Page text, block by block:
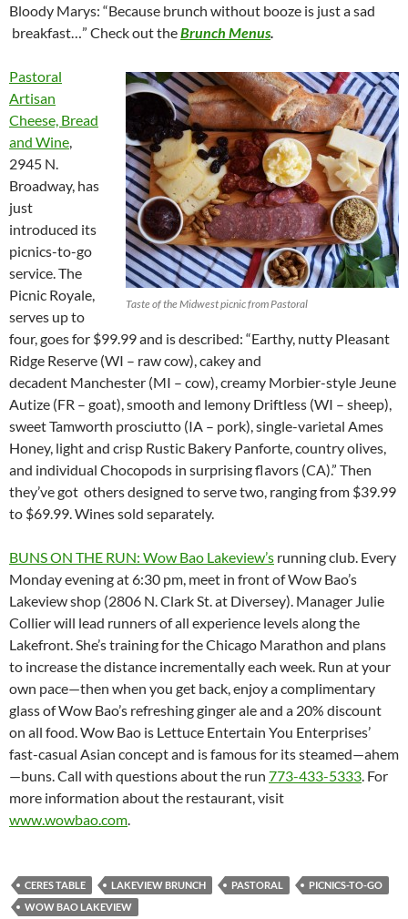
Bloody Marys: “Because brunch without booze is just a sad
breakfast…” Check out theBrunch Menus.
Taste of the Midwest picnic from Pastoral
Pastoral
Artisan
Cheese, Bread
and Wine,
2945 N.
Broadway, has
just
introduced its
picnics-to-go
service. The
Picnic Royale,
serves up to
four, goes for $99.99 and is described: “Earthy, nutty Pleasant
Ridge Reserve (WI – raw cow), cakey and
decadent Manchester (MI – cow), creamy Morbier-style Jeune
Autize (FR – goat), smooth and lemony Driftless (WI – sheep),
sweet Tamworth prosciutto (IA – pork), single-varietal Ames
Honey, light and crisp Rustic Bakery Panforte, country olives,
and individual Chocopods in surprising flavors (CA).” Then
they’ve got others designed to serve two, ranging from $39.99
to $69.99. Wines sold separately.
BUNS ON THE RUN: Wow Bao Lakeview’s running club. Every
Monday evening at 6:30 pm, meet in front of Wow Bao’s
Lakeview shop (2806 N. Clark St. at Diversey). Manager Julie
Collier will lead runners of all experience levels along the
Lakefront. She’s training for the Chicago Marathon and plans
to increase the distance incrementally each week. Run at your
own pace—then when you get back, enjoy a complimentary
glass of Wow Bao’s refreshing ginger ale and a 20% discount
on all food. Wow Bao is Lettuce Entertain You Enterprises’
fast-casual Asian concept and is famous for its steamed—ahem
—buns. Call with questions about the run 773-433-5333. For
more information about the restaurant, visit
www.wowbao.com.
CERES TABLE LAKEVIEW BRUNCH PASTORAL
PICNICS-TO-GO
WOW BAO LAKEVIEW